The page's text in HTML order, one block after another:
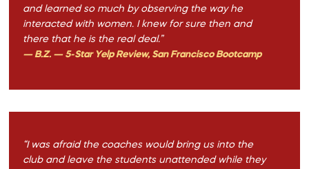
and learned so much by observing the way he
interacted with women. I knew for sure then and
there that he is the real deal.”
— B.Z. — 5-Star Yelp Review, San Francisco Bootcamp
“I was afraid the coaches would bring us into the
club and leave the students unattended while they